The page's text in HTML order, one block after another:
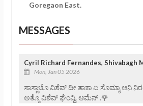
Goregaon East.
MESSAGES
Cyril Richard Fernandes, Shivabagh
Mon, Jan 05 2026
ಸಾಸ್ಣಾಚೊ ವಿಶೆವ್ ದೀ ತಾಕಾ ಏ ಸೊಮ್ಯಾ
ಅತ್ಮೊ ವಿಶೆವ್ ಘೆಂವ್ದಿ. ಆಮೆನ್ .🌹